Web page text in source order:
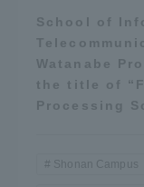
School of
Watanabe
the title of
Processing
Shonan Campus